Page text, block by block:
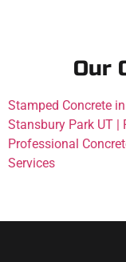
Our
Stamped Concrete in
Stansbury Park UT |
Professional
Services